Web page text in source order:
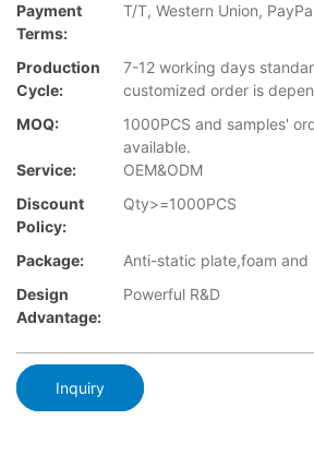
Payment
Terms:
T/T, Western Union,
Production
Cycle:
7-12 working days
customized order is
MOQ:
1000PCS and samples'
available.
Service:
OEM&ODM
Discount
Policy:
Qty>=1000PCS
Package:
Anti-static plate,foam and
Design
Advantage:
Powerful R&D
Inquiry